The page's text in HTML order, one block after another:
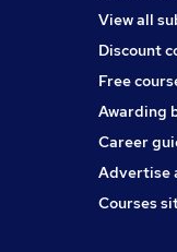
View all
Discount
Free
Awarding
Career
Advertise
Courses